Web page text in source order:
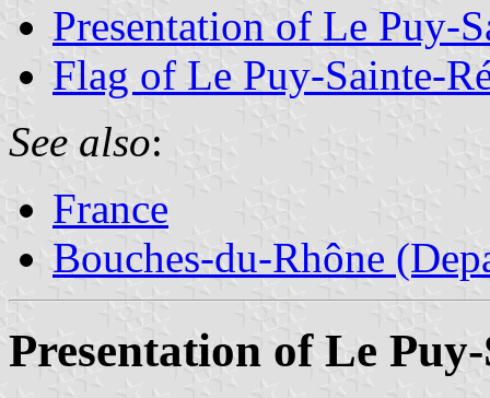
Presentation of Le Puy-
Flag of Le Puy-Sainte-
See also:
France
Bouches-du-Rhône
Presentation of Le